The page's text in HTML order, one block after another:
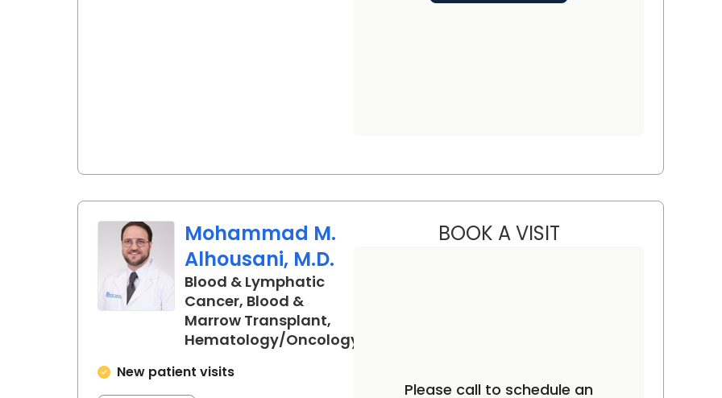
Mohammad M.
Alhousani, M.D.
Blood & Lymphatic
Cancer, Blood &
Marrow Transplant,
Hematology/Oncology
New patient visits
BOOK A VISITMOHAMMAD M.
Please call to schedule an